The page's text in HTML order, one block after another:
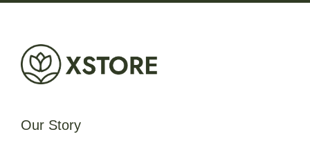
Our Story